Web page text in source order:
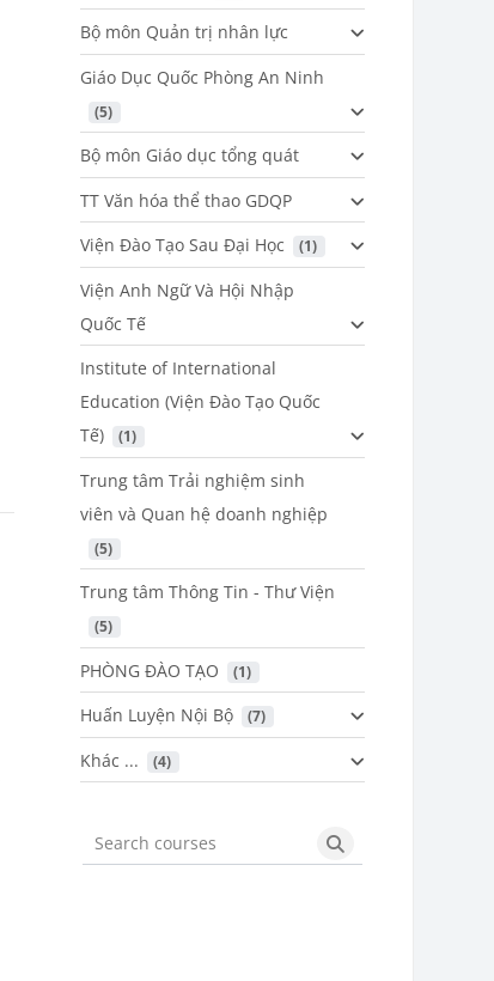
Bộ môn Quản trị nhân lực
Giáo Dục Quốc Phòng An Ninh
(5)
Bộ môn Giáo dục tổng quát
TT Văn hóa thể thao GDQP
Viện Đào Tạo Sau Đại Học
(1)
Viện Anh Ngữ Và Hội Nhập
Quốc Tế
Institute of International
Education (Viện Đào Tạo Quốc
Tế)
(1)
Trung tâm Trải nghiệm sinh
viên và Quan hệ doanh nghiệp
(5)
Trung tâm Thông Tin - Thư Viện
(5)
PHÒNG ĐÀO TẠO (1)
Huấn Luyện Nội Bộ (7)
Khác ... (4)
Search courses Search courses